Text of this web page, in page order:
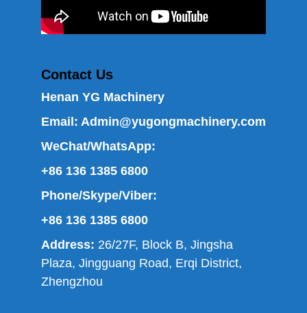
Contact Us
Henan YG Machinery
Email: Admin@yugongmachinery.com
WeChat/WhatsApp:
+86 136 1385 6800
Phone/Skype/Viber:
+86 136 1385 6800
Address: 26/27F, Block B, Jingsha
Plaza, Jingguang Road, Erqi District,
Zhengzhou